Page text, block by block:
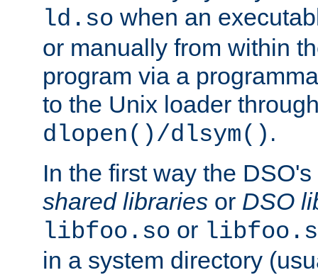
ld.so when an
or manually from within
program via a
to the Unix loader
dlopen()/dlsym() .
In the first way the
shared libraries or DSO
libfoo.so or
in a system directory